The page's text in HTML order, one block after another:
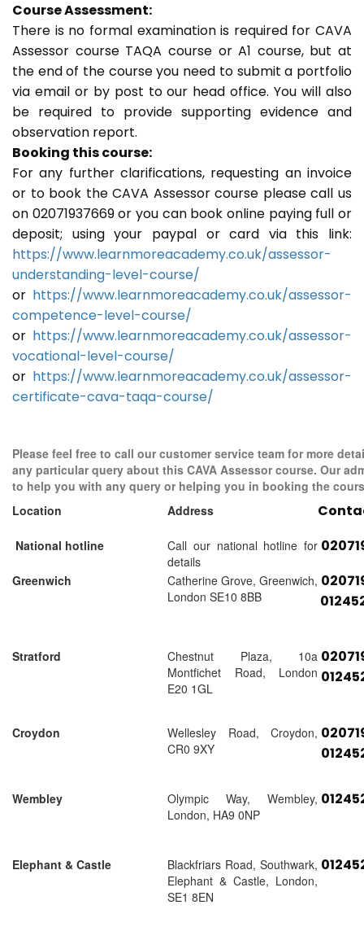
Course Assessment:
There is no formal examination is required for CAVA
Assessor course TAQA course or A1 course, but at
the end of the course you need to submit a portfolio
via email or by post to our head office. You will also
be required to provide supporting evidence and
observation report.
Booking this course:
For any further clarifications, requesting an invoice
or to book the CAVA Assessor course please call us
on 02071937669 or you can book online paying full or
deposit; using your paypal or card via this link:
https://www.learnmoreacademy.co.uk/assessor-
understanding-level-course/
or https://www.learnmoreacademy.co.uk/assessor-
competence-level-course/
or https://www.learnmoreacademy.co.uk/assessor-
vocational-level-course/
or https://www.learnmoreacademy.co.uk/assessor-
certificate-cava-taqa-course/
Please feel free to call our customer service team for more
any particular query about this CAVA Assessor course. Our
to help you with any query or helping you in booking the
Location
Address
National hotline
Call our national hotline for
details
Greenwich
Catherine Grove, Greenwich,
London SE10 8BB
Stratford
Chestnut Plaza, 10a
Montfichet Road, London
E20 1GL
Croydon
Wellesley Road, Croydon,
CR0 9XY
Wembley
Olympic Way, Wembley,
London, HA9 0NP
Elephant & Castle
Blackfriars Road, Southwark,
Elephant & Castle, London,
SE1 8EN